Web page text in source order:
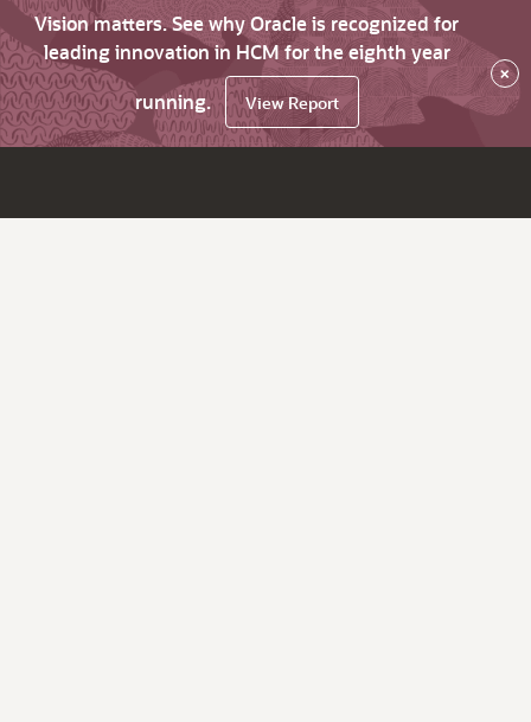
Vision matters. See why Oracle is recognized for
leading innovation in HCM for the eighth year
running.
View Report
×